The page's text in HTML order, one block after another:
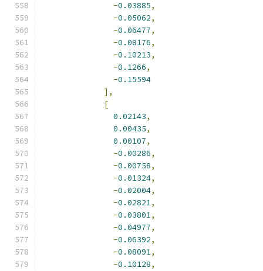
-0.03885,
-0.05062,
-0.06477,
-0.08176,
-0.10213,
-0.1266,
-0.15594
],
[
0.02143,
0.00435,
0.00107,
-0.00286,
-0.00758,
-0.01324,
-0.02004,
-0.02821,
-0.03801,
-0.04977,
-0.06392,
-0.08091,
-0.10128,